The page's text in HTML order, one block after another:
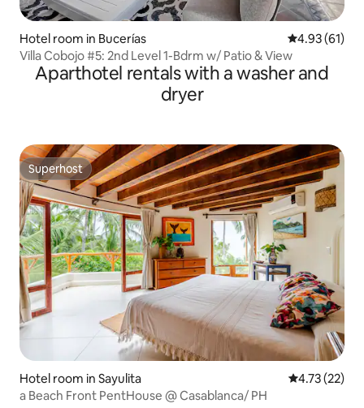
Hotel room in Bucerías 4.93 out of 5
4.93 (61)
Villa Cobojo #5: 2nd Level 1-Bdrm w/ Patio & View
Aparthotel rentals with a washer and
dryer
Superhost
Superhost
Hotel room in Sayulita 4.73 out of 5
4.73 (22)
a Beach Front PentHouse @ Casablanca/ PH